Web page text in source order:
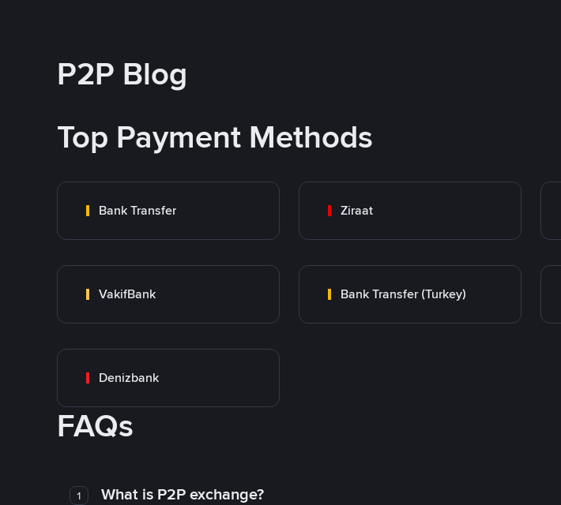
P2P Blog
Top Payment Methods
Bank Transfer Ziraat
VakifBank Bank Transfer (Turkey)
Denizbank
FAQs
1 What is P2P exchange?